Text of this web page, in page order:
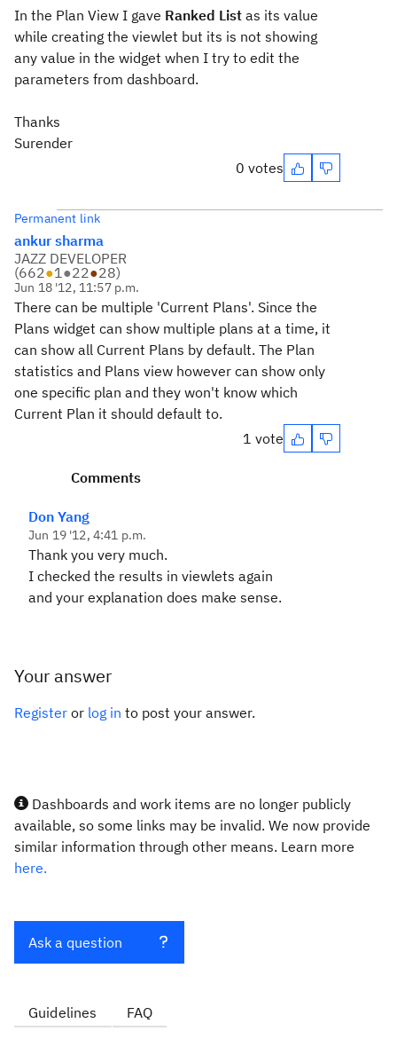
In the Plan View I gave Ranked List as its value
while creating the viewlet but its is not showing
any value in the widget when I try to edit the
parameters from dashboard.
Thanks
Surender
0 votes
Permanent link
ankur sharma
JAZZ DEVELOPER
(662●1●22●28)
Jun 18 '12, 11:57 p.m.
There can be multiple 'Current Plans'. Since the
Plans widget can show multiple plans at a time, it
can show all Current Plans by default. The Plan
statistics and Plans view however can show only
one specific plan and they won't know which
Current Plan it should default to.
1 vote
Comments
Don Yang
Jun 19 '12, 4:41 p.m.
Thank you very much.
I checked the results in viewlets again
and your explanation does make sense.
Your answer
Register or log in to post your answer.
Dashboards and work items are no longer publicly
available, so some links may be invalid. We now provide
similar information through other means. Learn more
here.
Ask a question
Guidelines FAQ